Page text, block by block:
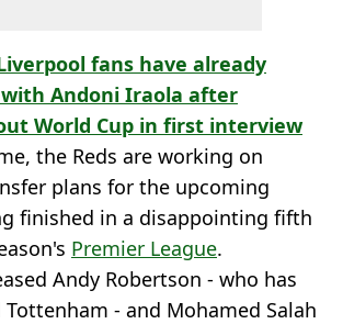
fans have already
Andoni Iraola after
World Cup in first interview
the Reds are working on
plans for the upcoming
finished in a disappointing fifth
Premier League.
Andy Robertson - who has
- and Mohamed Salah